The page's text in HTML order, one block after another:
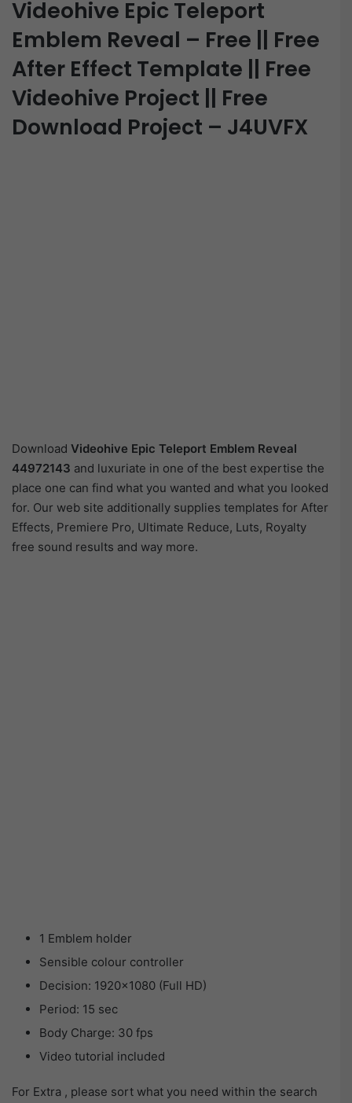
Videohive Epic Teleport
Emblem Reveal – Free || Free
After Effect Template || Free
Videohive Project || Free
Download Project – J4UVFX
Download Videohive Epic Teleport Emblem Reveal
44972143 and luxuriate in one of the best expertise the
place one can find what you wanted and what you looked
for. Our web site additionally supplies templates for After
Effects, Premiere Pro, Ultimate Reduce, Luts, Royalty
free sound results and way more.
1 Emblem holder
Sensible colour controller
Decision: 1920×1080 (Full HD)
Period: 15 sec
Body Charge: 30 fps
Video tutorial included
For Extra , please sort what you need within the search